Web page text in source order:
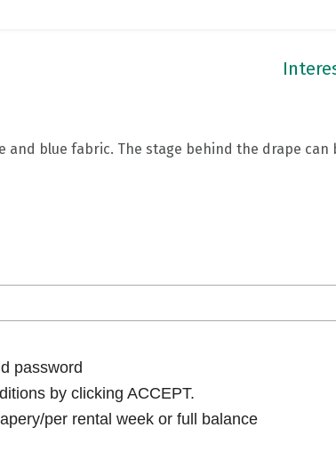
blue fabric. The stage behind the drape
password
by clicking ACCEPT.
per rental week or full balance